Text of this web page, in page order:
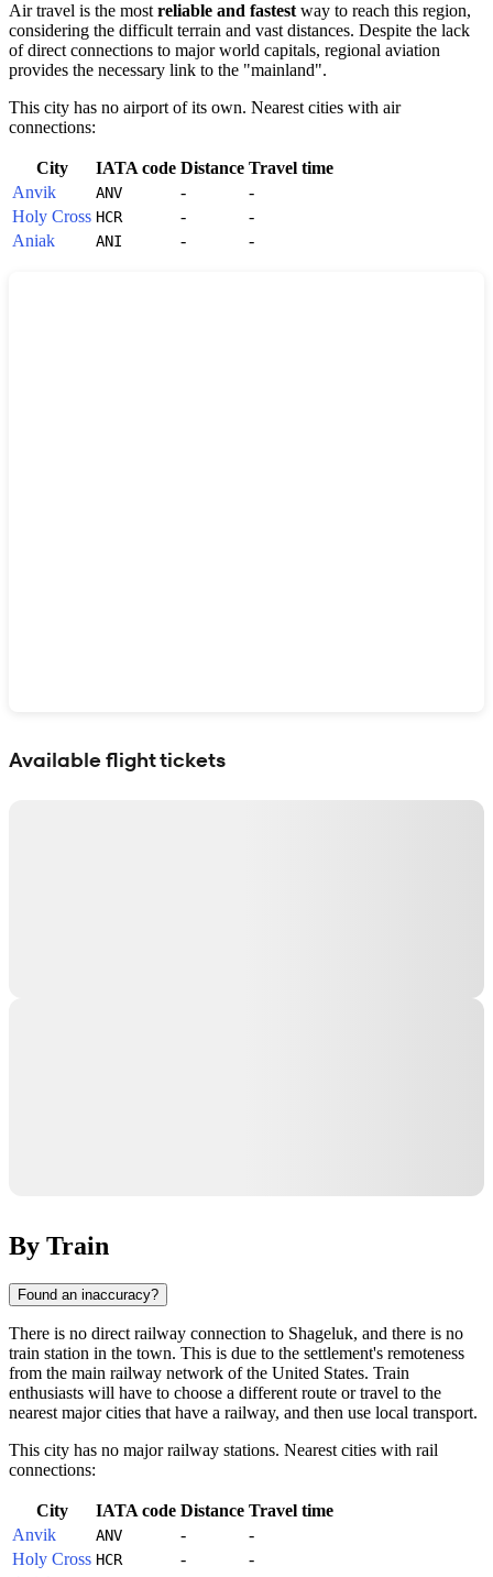
Air travel is the most reliable and fastest way to reach this region,
considering the difficult terrain and vast distances. Despite the lack
of direct connections to major world capitals, regional aviation
provides the necessary link to the "mainland".
This city has no airport of its own. Nearest cities with air
connections:
City IATA code Distance Travel time
Anvik
ANV -
-
Holy Cross HCR -
-
Aniak
ANI - -
Available flight tickets
By Train
Found an inaccuracy?
There is no direct railway connection to Shageluk, and there is no
train station in the town. This is due to the settlement's remoteness
from the main railway network of the United States. Train
enthusiasts will have to choose a different route or travel to the
nearest major cities that have a railway, and then use local transport.
This city has no major railway stations. Nearest cities with rail
connections:
City IATA code Distance Travel time
Anvik
ANV -
-
Holy Cross HCR -
-